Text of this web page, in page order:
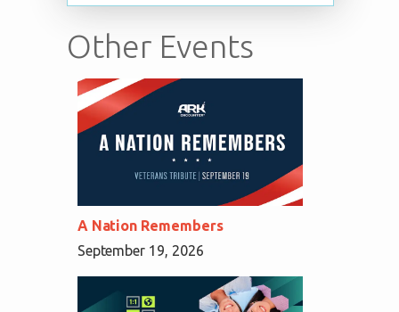
Other Events
A Nation Remembers
September 19, 2026